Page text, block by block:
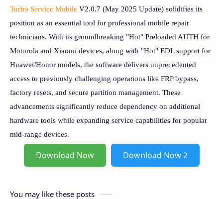
Turbo Service Mobile V2.0.7 (May 2025 Update) solidifies its
position as an essential tool for professional mobile repair
technicians. With its groundbreaking "Hot" Preloaded AUTH for
Motorola and Xiaomi devices, along with "Hot" EDL support for
Huawei/Honor models, the software delivers unprecedented
access to previously challenging operations like FRP bypass,
factory resets, and secure partition management. These
advancements significantly reduce dependency on additional
hardware tools while expanding service capabilities for popular
mid-range devices.
Download Now Download Now 2
You may like these posts